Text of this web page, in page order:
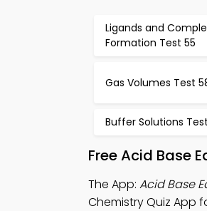
Ligands and
Formation Test 55
Gas Volumes Test
Buffer Solutions
Free Acid Base
The App: Acid Base
Chemistry Quiz App